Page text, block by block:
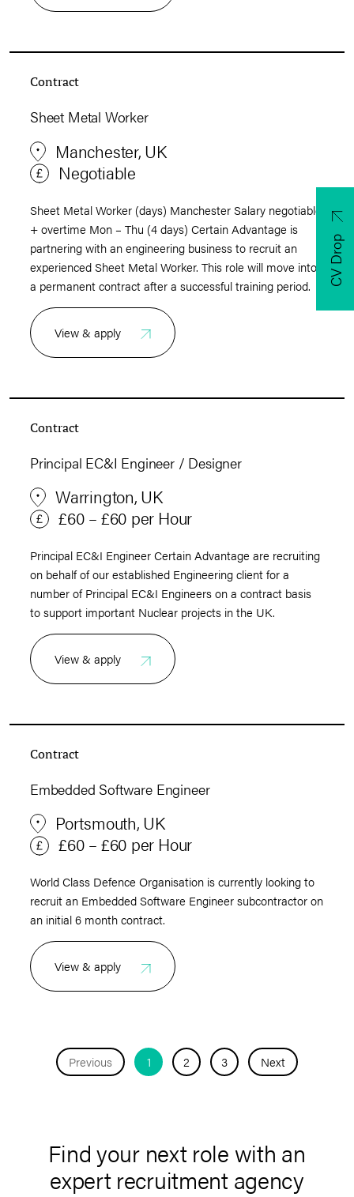
Contract
Sheet Metal Worker
Manchester, UK
Negotiable
Sheet Metal Worker (days) Manchester Salary negotiable
+ overtime Mon – Thu (4 days) Certain Advantage is
partnering with an engineering business to recruit an
experienced Sheet Metal Worker. This role will move into
a permanent contract after a successful training period.
View & apply
Contract
Principal EC&I Engineer / Designer
Warrington, UK
£60 – £60 per Hour
Principal EC&I Engineer Certain Advantage are recruiting
on behalf of our established Engineering client for a
number of Principal EC&I Engineers on a contract basis
to support important Nuclear projects in the UK.
View & apply
Contract
Embedded Software Engineer
Portsmouth, UK
£60 – £60 per Hour
World Class Defence Organisation is currently looking to
recruit an Embedded Software Engineer subcontractor on
an initial 6 month contract.
View & apply
Previous 1 2 3 Next
Find your next role with an
expert recruitment agency
CV Drop